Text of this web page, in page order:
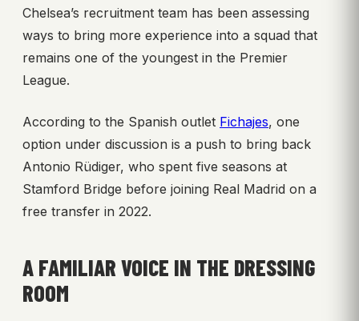
Chelsea’s recruitment team has been assessing
ways to bring more experience into a squad that
remains one of the youngest in the Premier
League.
According to the Spanish outlet Fichajes, one
option under discussion is a push to bring back
Antonio Rüdiger, who spent five seasons at
Stamford Bridge before joining Real Madrid on a
free transfer in 2022.
A FAMILIAR VOICE IN THE DRESSING
ROOM